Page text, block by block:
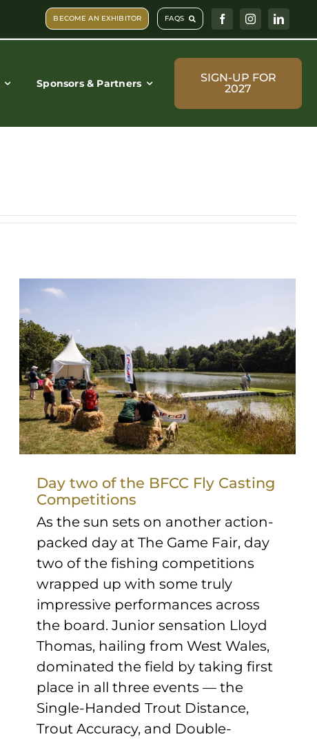
BECOME AN EXHIBITOR FAQS
Sponsors & Partners
SIGN-UP FOR
2027
Day two of the BFCC Fly Casting
Competitions
As the sun sets on another action-
packed day at The Game Fair, day
two of the fishing competitions
wrapped up with some truly
impressive performances across
the board. Junior sensation Lloyd
Thomas, hailing from West Wales,
dominated the field by taking first
place in all three events — the
Single-Handed Trout Distance,
Trout Accuracy, and Double-